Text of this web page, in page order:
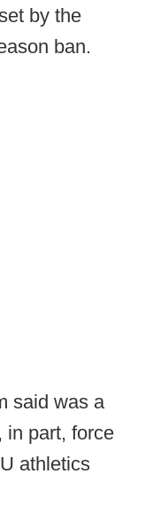
by the
ban.
said was a
in part, force
athletics